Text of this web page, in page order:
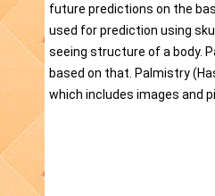
future predictions on the
used for prediction using
seeing structure of a body.
based on that. Palmistry
which includes images and